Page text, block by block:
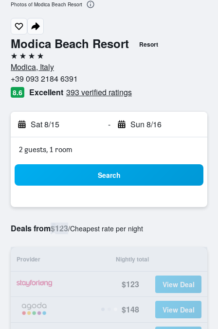
Modica Beach Resort Resort
4 stars
Modica, Italy
+39 093 2184 6391
8.6 Excellent 393 verified ratings
Sat 8/15 - Sun 8/16
2 guests, 1 room
Search
Deals from$123/Cheapest rate per night
Provider Nightly total
$123 View Deal
$148 View Deal
Photos of Modica Beach Resort